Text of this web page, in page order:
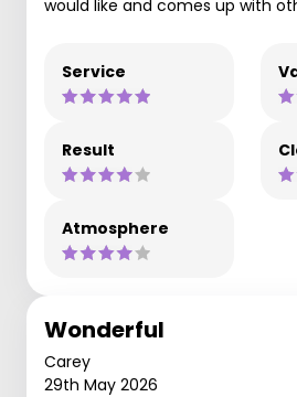
would like and comes up with
Service
Result
Atmosphere
Wonderful
Carey
29th May 2026